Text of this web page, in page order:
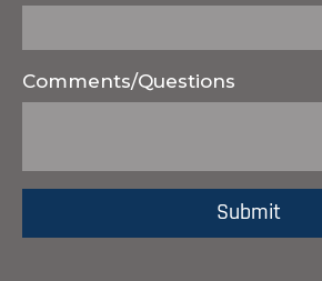
Comments/Questions